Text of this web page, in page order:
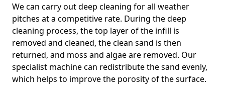
We can carry out deep cleaning for all weather
pitches at a competitive rate. During the deep
cleaning process, the top layer of the infill is
removed and cleaned, the clean sand is then
returned, and moss and algae are removed. Our
specialist machine can redistribute the sand evenly,
which helps to improve the porosity of the surface.